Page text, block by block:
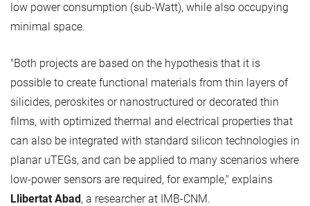
low power consumption (sub-Watt), while also occupying
minimal space.
"Both projects are based on the hypothesis that it is
possible to create functional materials from thin layers of
silicides, peroskites or nanostructured or decorated thin
films, with optimized thermal and electrical properties that
can also be integrated with standard silicon technologies in
planar uTEGs, and can be applied to many scenarios where
low-power sensors are required, for example," explains
Llibertat Abad, a researcher at IMB-CNM.